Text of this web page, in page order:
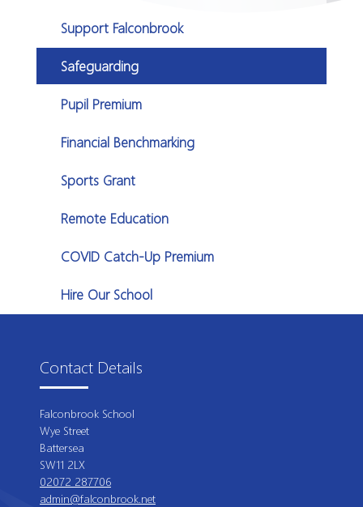
Support Falconbrook
Safeguarding
Pupil Premium
Financial Benchmarking
Sports Grant
Remote Education
COVID Catch-Up Premium
Hire Our School
Contact Details
Falconbrook School
Wye Street
Battersea
SW11 2LX
02072 287706
admin@falconbrook.net